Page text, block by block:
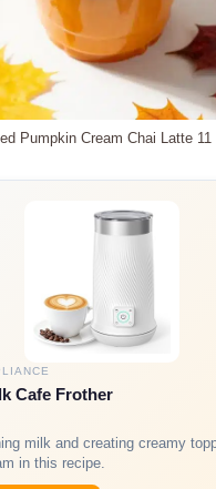
Pumpkin Cream Chai Latte 11
Cafe Frother
milk and creating creamy
in this recipe.